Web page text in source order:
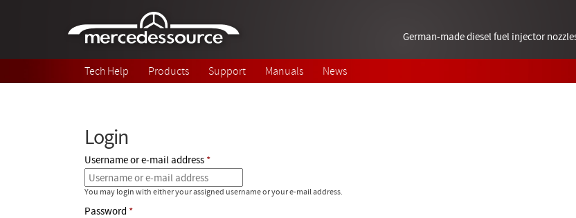
German-made diesel fuel injector
Tech Help Products Support Manuals News
Login
Username or e-mail address
You may login with either your assigned username or your e-mail address.
Password